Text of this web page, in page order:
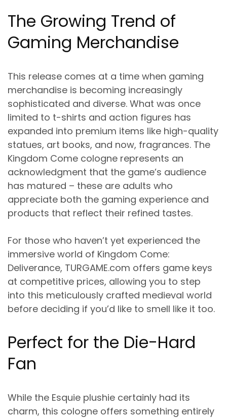
The Growing Trend of
Gaming Merchandise
This release comes at a time when gaming
merchandise is becoming increasingly
sophisticated and diverse. What was once
limited to t-shirts and action figures has
expanded into premium items like high-quality
statues, art books, and now, fragrances. The
Kingdom Come cologne represents an
acknowledgment that the game’s audience
has matured – these are adults who
appreciate both the gaming experience and
products that reflect their refined tastes.
For those who haven’t yet experienced the
immersive world of Kingdom Come:
Deliverance, TURGAME.com offers game keys
at competitive prices, allowing you to step
into this meticulously crafted medieval world
before deciding if you’d like to smell like it too.
Perfect for the Die-Hard
Fan
While the Esquie plushie certainly had its
charm, this cologne offers something entirely